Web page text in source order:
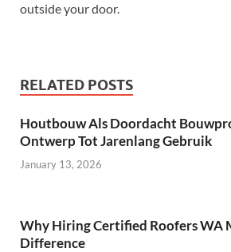
outside your door.
RELATED POSTS
Houtbouw Als Doordacht
Ontwerp Tot Jarenlang Gebruik
January 13, 2026
Why Hiring Certified Roofers WA
Difference